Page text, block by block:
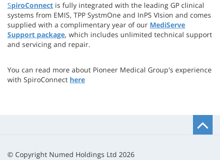
SpiroConnect is fully integrated with the leading GP clinical
systems from EMIS, TPP SystmOne and InPS VIsion and comes
supplied with a complimentary year of our MediServe
Support package, which includes unlimited technical support
and servicing and repair.
You can read more about Pioneer Medical Group's experience
with SpiroConnect here
© Copyright Numed Holdings Ltd 2026